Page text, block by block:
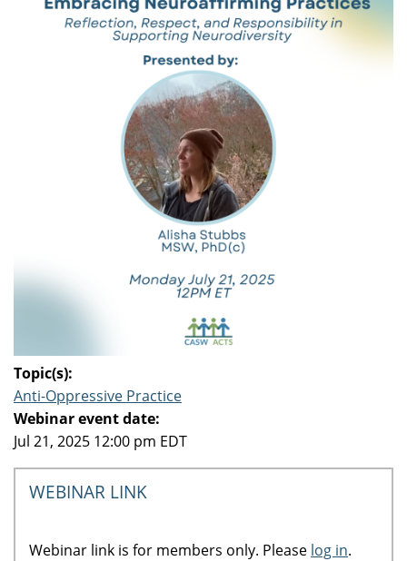
Topic(s):
Anti-Oppressive Practice
Webinar event date:
Jul 21, 2025 12:00 pm EDT
WEBINAR LINK
Webinar link is for members only. Please log in.